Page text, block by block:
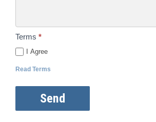
Terms *
I Agree
Read Terms
Send